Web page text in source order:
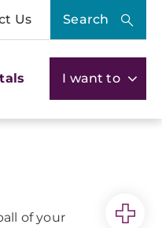
Us Search
I want to
of your